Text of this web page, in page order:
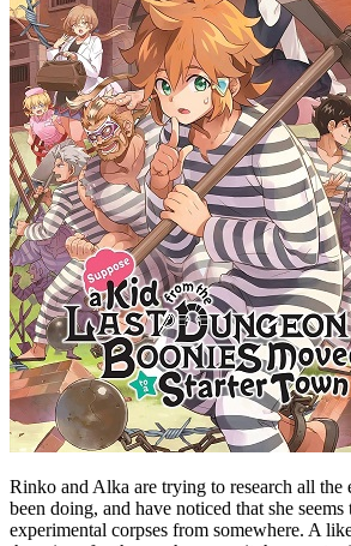
Rinko and Alka are trying to research all the
been doing, and have noticed that she
experimental corpses from somewhere. A